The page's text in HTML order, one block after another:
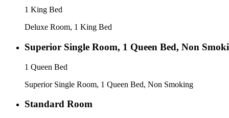
1 King Bed
Deluxe Room, 1 King Bed
Superior Single Room, 1 Queen Bed, Non
1 Queen Bed
Superior Single Room, 1 Queen Bed, Non Smoking
Standard Room